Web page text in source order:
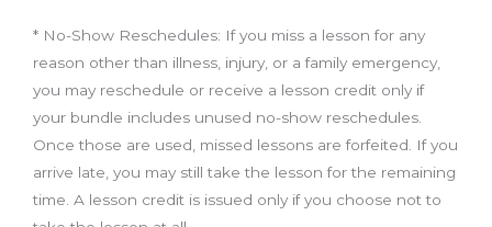
* No-Show Reschedules: If you miss a lesson for any
reason other than illness, injury, or a family emergency,
you may reschedule or receive a lesson credit only if
your bundle includes unused no-show reschedules.
Once those are used, missed lessons are forfeited. If you
arrive late, you may still take the lesson for the remaining
time. A lesson credit is issued only if you choose not to